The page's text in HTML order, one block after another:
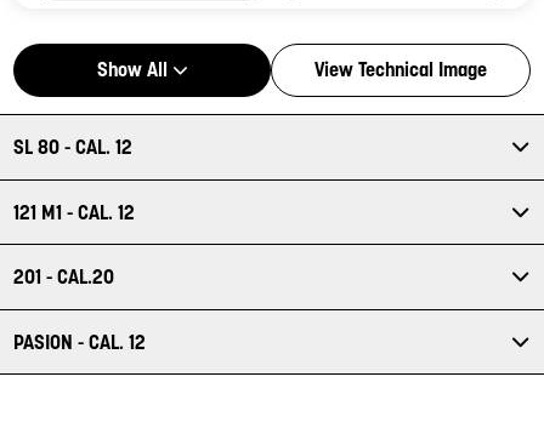
Show All View Technical Image
SL 80 - CAL. 12
121 M1 - CAL. 12
201 - CAL.20
PASION - CAL. 12